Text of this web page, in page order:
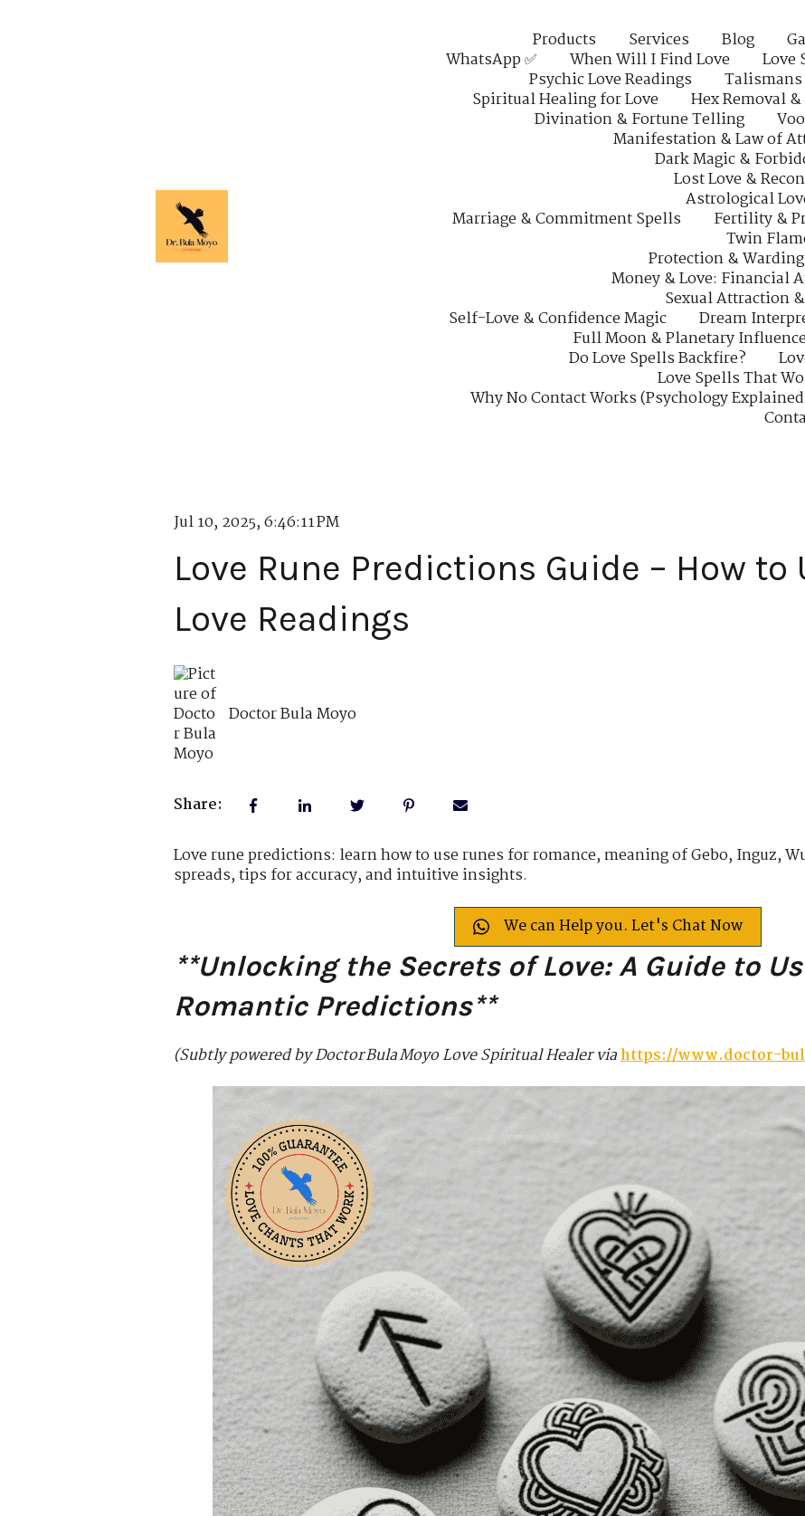
Products Services Blog
WhatsApp ✅
When Will I Find Love
Love
Psychic Love Readings
Talismans
Spiritual Healing for Love
Hex Removal
Divination & Fortune Telling
Manifestation & Law of
Dark Magic &
Lost Love &
Astrological
Marriage & Commitment Spells
Fertility &
Twin
Protection &
Money & Love: Financial
Sexual Attraction
Self-Love & Confidence Magic
Dream
Full Moon & Planetary
Do Love Spells Backfire?
Love Spells That
Why No Contact Works (Psychology
Jul 10, 2025, 6:46:11 PM
Love Rune Predictions Guide – How to
Love Readings
Doctor Bula Moyo
Share:
Love rune predictions: learn how to use runes for romance, meaning of Gebo, Inguz,
spreads, tips for accuracy, and intuitive insights.
We can Help you. Let's Chat Now
**Unlocking the Secrets of Love: A Guide to
Romantic Predictions**
(Subtly powered by Doctor Bula Moyo Love Spiritual Healer viahttps://www.doctor-